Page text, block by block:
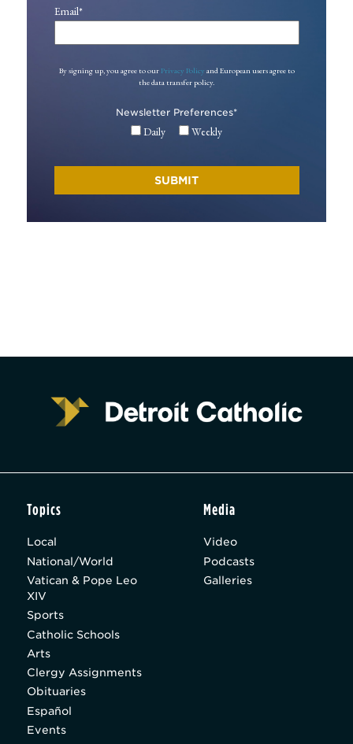
Email*
By signing up, you agree to our Privacy Policy and European users agree to
the data transfer policy.
Newsletter Preferences*
Daily Weekly
Topics
Local
National/World
Vatican & Pope Leo
XIV
Sports
Catholic Schools
Arts
Clergy Assignments
Obituaries
Español
Events
Media
Video
Podcasts
Galleries